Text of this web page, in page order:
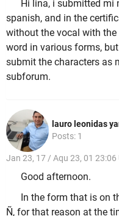
Hi lina, i submitted mi
spanish, and in the
without the vocal with the
word in various forms,
submit the characters as
subforum.
lauro leonidas
Posts: 1
Jan 23, 17 / Aqu 23, 01 23:06
Good afternoon.
In the form that is on
Ñ, for that reason at the